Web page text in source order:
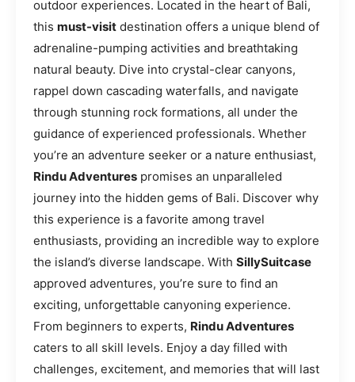
outdoor experiences. Located in the heart of Bali,
this must-visit destination offers a unique blend of
adrenaline-pumping activities and breathtaking
natural beauty. Dive into crystal-clear canyons,
rappel down cascading waterfalls, and navigate
through stunning rock formations, all under the
guidance of experienced professionals. Whether
you’re an adventure seeker or a nature enthusiast,
Rindu Adventures promises an unparalleled
journey into the hidden gems of Bali. Discover why
this experience is a favorite among travel
enthusiasts, providing an incredible way to explore
the island’s diverse landscape. With SillySuitcase
approved adventures, you’re sure to find an
exciting, unforgettable canyoning experience.
From beginners to experts, Rindu Adventures
caters to all skill levels. Enjoy a day filled with
challenges, excitement, and memories that will last